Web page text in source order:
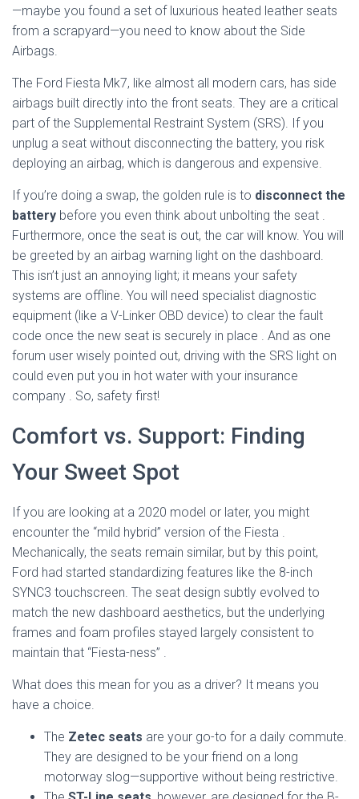
—maybe you found a set of luxurious heated leather seats
from a scrapyard—you need to know about the Side
Airbags.
The Ford Fiesta Mk7, like almost all modern cars, has side
airbags built directly into the front seats. They are a critical
part of the Supplemental Restraint System (SRS). If you
unplug a seat without disconnecting the battery, you risk
deploying an airbag, which is dangerous and expensive.
If you’re doing a swap, the golden rule is to disconnect the
battery before you even think about unbolting the seat .
Furthermore, once the seat is out, the car will know. You will
be greeted by an airbag warning light on the dashboard.
This isn’t just an annoying light; it means your safety
systems are offline. You will need specialist diagnostic
equipment (like a V-Linker OBD device) to clear the fault
code once the new seat is securely in place . And as one
forum user wisely pointed out, driving with the SRS light on
could even put you in hot water with your insurance
company . So, safety first!
Comfort vs. Support: Finding
Your Sweet Spot
If you are looking at a 2020 model or later, you might
encounter the “mild hybrid” version of the Fiesta .
Mechanically, the seats remain similar, but by this point,
Ford had started standardizing features like the 8-inch
SYNC3 touchscreen. The seat design subtly evolved to
match the new dashboard aesthetics, but the underlying
frames and foam profiles stayed largely consistent to
maintain that “Fiesta-ness” .
What does this mean for you as a driver? It means you
have a choice.
The Zetec seats are your go-to for a daily commute.
They are designed to be your friend on a long
motorway slog—supportive without being restrictive.